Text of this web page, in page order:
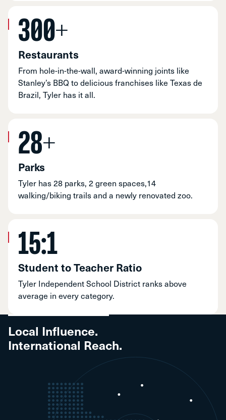
300+
Restaurants
From hole-in-the-wall, award-winning joints like
Stanley’s BBQ to delicious franchises like Texas de
Brazil, Tyler has it all.
28+
Parks
Tyler has 28 parks, 2 green spaces,14
walking/biking trails and a newly renovated zoo.
15:1
Student to Teacher Ratio
Tyler Independent School District ranks above
average in every category.
Local Influence.
International Reach.